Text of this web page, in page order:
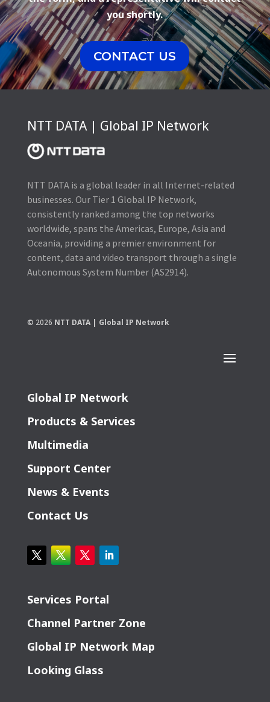
you shortly.
CONTACT US
NTT DATA | Global IP Network
NTT DATA is a global leader in all Internet-related
businesses. Our Tier 1 Global IP Network,
consistently ranked among the top networks
worldwide, spans the Americas, Europe, Asia and
Oceania, providing a premier environment for
content, data and video transport through a single
Autonomous System Number (AS2914).
© 2026 NTT DATA | Global IP Network
Global IP Network
Products & Services
Multimedia
Support Center
News & Events
Contact Us
Services Portal
Channel Partner Zone
Global IP Network Map
Looking Glass